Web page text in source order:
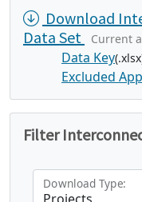
Download
Data Set
Current
Data Key
Excluded
Filter
Download Type: